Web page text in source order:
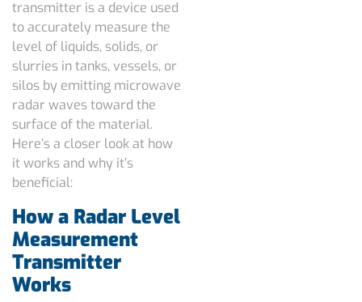
transmitter is a device used
to accurately measure the
level of liquids, solids, or
slurries in tanks, vessels, or
silos by emitting microwave
radar waves toward the
surface of the material.
Here’s a closer look at how
it works and why it’s
beneficial:
How a Radar Level
Measurement
Transmitter
Works